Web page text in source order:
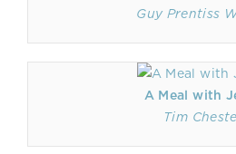
Guy Prentiss
A Meal with
Tim